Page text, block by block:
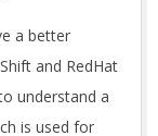
a better
and RedHat
understand a
is used for